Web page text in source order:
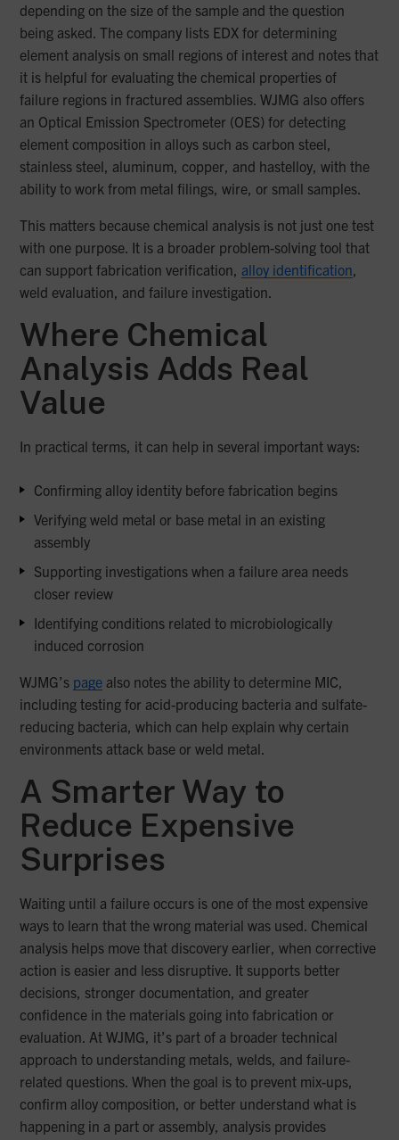
depending on the size of the sample and the question
being asked. The company lists EDX for determining
element analysis on small regions of interest and notes that
it is helpful for evaluating the chemical properties of
failure regions in fractured assemblies. WJMG also offers
an Optical Emission Spectrometer (OES) for detecting
element composition in alloys such as carbon steel,
stainless steel, aluminum, copper, and hastelloy, with the
ability to work from metal filings, wire, or small samples.
This matters because chemical analysis is not just one test
with one purpose. It is a broader problem-solving tool that
can support fabrication verification,alloy identification,
weld evaluation, and failure investigation.
Where Chemical
Analysis Adds Real
Value
In practical terms, it can help in several important ways:
Confirming alloy identity before fabrication begins
Verifying weld metal or base metal in an existing
assembly
Supporting investigations when a failure area needs
closer review
Identifying conditions related to microbiologically
induced corrosion
WJMG’s page also notes the ability to determine MIC,
including testing for acid-producing bacteria and sulfate-
reducing bacteria, which can help explain why certain
environments attack base or weld metal.
A Smarter Way to
Reduce Expensive
Surprises
Waiting until a failure occurs is one of the most expensive
ways to learn that the wrong material was used. Chemical
analysis helps move that discovery earlier, when corrective
action is easier and less disruptive. It supports better
decisions, stronger documentation, and greater
confidence in the materials going into fabrication or
evaluation. At WJMG, it’s part of a broader technical
approach to understanding metals, welds, and failure-
related questions. When the goal is to prevent mix-ups,
confirm alloy composition, or better understand what is
happening in a part or assembly, analysis provides